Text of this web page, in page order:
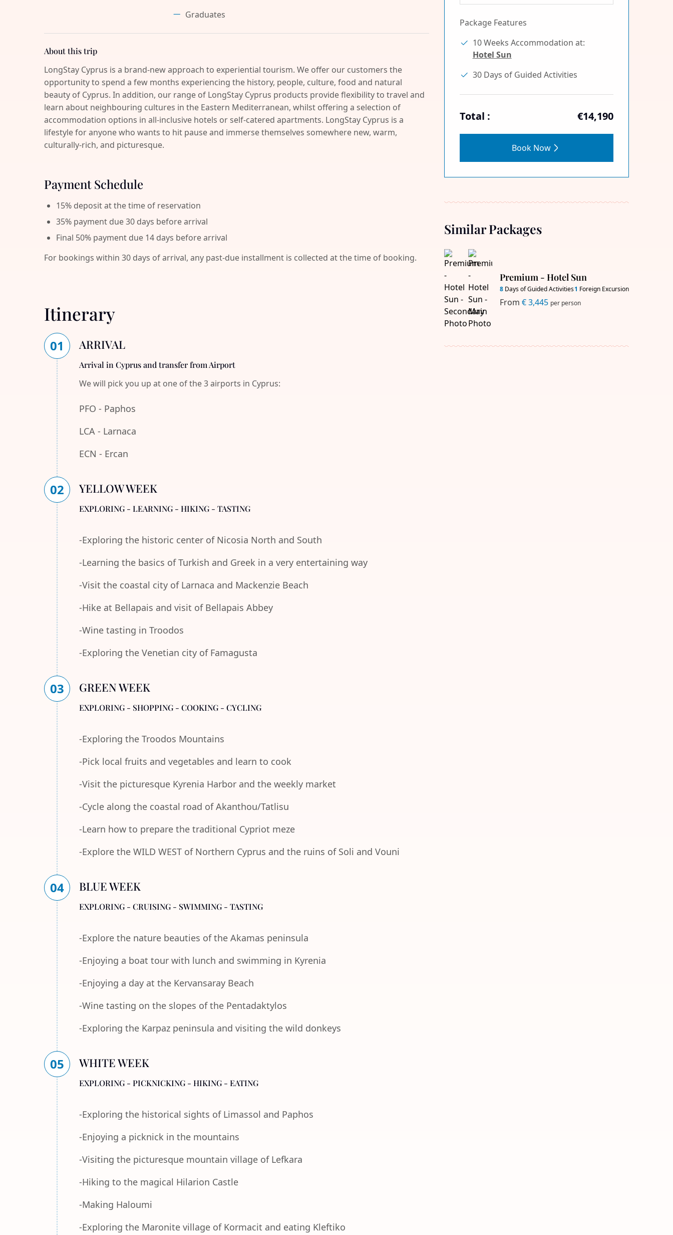
Graduates
About this trip
LongStay Cyprus is a brand-new approach to experiential tourism. We offer our customers the
opportunity to spend a few months experiencing the history, people, culture, food and natural
beauty of Cyprus. In addition, our range of LongStay Cyprus products provide flexibility to travel and
learn about neighbouring cultures in the Eastern Mediterranean, whilst offering a selection of
accommodation options in all-inclusive hotels or self-catered apartments. LongStay Cyprus is a
lifestyle for anyone who wants to hit pause and immerse themselves somewhere new, warm,
culturally-rich, and picturesque.
Payment Schedule
15% deposit at the time of reservation
35% payment due 30 days before arrival
Final 50% payment due 14 days before arrival
For bookings within 30 days of arrival, any past-due installment is collected at the time of booking.
Itinerary
01 ARRIVAL
Arrival in Cyprus and transfer from Airport
We will pick you up at one of the 3 airports in Cyprus:
PFO - Paphos
LCA - Larnaca
ECN - Ercan
02 YELLOW WEEK
EXPLORING - LEARNING - HIKING - TASTING
-Exploring the historic center of Nicosia North and South
-Learning the basics of Turkish and Greek in a very entertaining way
-Visit the coastal city of Larnaca and Mackenzie Beach
-Hike at Bellapais and visit of Bellapais Abbey
-Wine tasting in Troodos
-Exploring the Venetian city of Famagusta
03 GREEN WEEK
EXPLORING - SHOPPING - COOKING - CYCLING
-Exploring the Troodos Mountains
-Pick local fruits and vegetables and learn to cook
-Visit the picturesque Kyrenia Harbor and the weekly market
-Cycle along the coastal road of Akanthou/Tatlisu
-Learn how to prepare the traditional Cypriot meze
-Explore the WILD WEST of Northern Cyprus and the ruins of Soli and Vouni
04 BLUE WEEK
EXPLORING - CRUISING - SWIMMING - TASTING
-Explore the nature beauties of the Akamas peninsula
-Enjoying a boat tour with lunch and swimming in Kyrenia
-Enjoying a day at the Kervansaray Beach
-Wine tasting on the slopes of the Pentadaktylos
-Exploring the Karpaz peninsula and visiting the wild donkeys
05 WHITE WEEK
EXPLORING - PICKNICKING - HIKING - EATING
-Exploring the historical sights of Limassol and Paphos
-Enjoying a picknick in the mountains
-Visiting the picturesque mountain village of Lefkara
-Hiking to the magical Hilarion Castle
-Making Haloumi
-Exploring the Maronite village of Kormacit and eating Kleftiko
Package Features
10 Weeks Accommodation at:
Hotel Sun
30 Days of Guided Activities
Total : €14,190
Book Now
Similar Packages
Premium - Hotel Sun
8Days of Guided Activities1 Foreign Excursion
From € 3,445 per person